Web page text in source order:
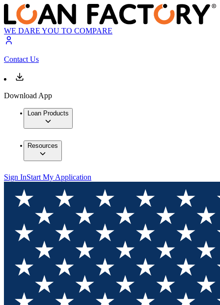
WE DARE YOU TO COMPARE
Contact Us
Download App
Loan Products
Resources
Sign InStart My Application